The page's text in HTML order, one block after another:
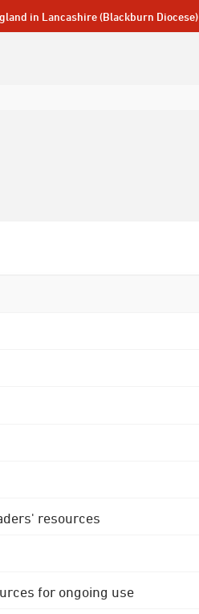
in Lancashire (Blackburn Diocese)
resources
for ongoing use